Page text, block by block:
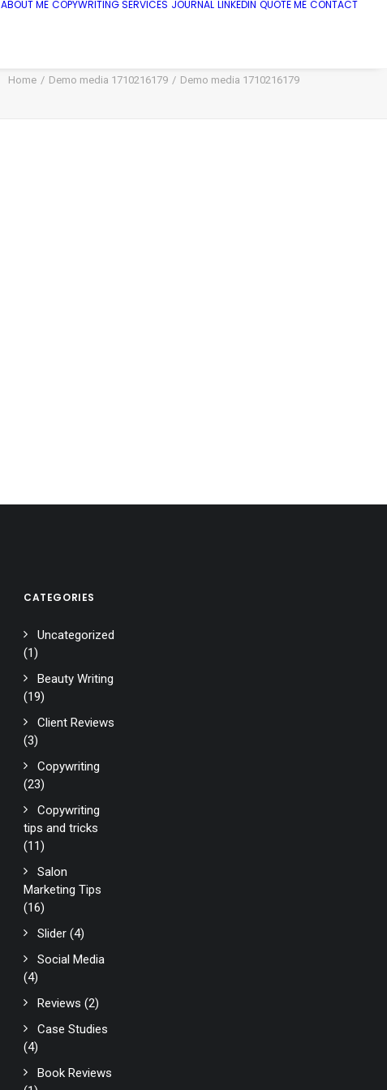
ABOUT ME COPYWRITING SERVICES JOURNAL LINKEDIN QUOTE ME CONTACT
Home Demo media 1710216179 Demo media 1710216179
CATEGORIES
Uncategorized
(1)
Beauty Writing
(19)
Client Reviews
(3)
Copywriting
(23)
Copywriting
tips and tricks
(11)
Salon
Marketing Tips
(16)
Slider (4)
Social Media
(4)
Reviews (2)
Case Studies
(4)
Book Reviews